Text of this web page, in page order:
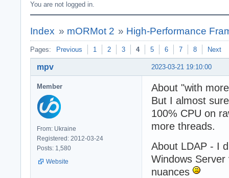
You are not logged in.
Index » mORMot 2 » High-Performance
Pages: Previous 1 2 3 4 5 6 7 8 Next
2023-03-21 19:10:00
mpv
Member
From: Ukraine
Registered: 2012-03-24
Posts: 1,580
Website
About "with
But I almost
100% CPU on
more threads.
About LDAP - I
Windows Server
nuances